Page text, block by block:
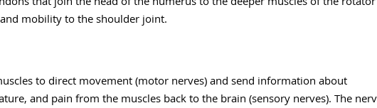
mobility to the shoulder joint.
to direct movement (motor nerves) and send information about
and pain from the muscles back to the brain (sensory nerves). The